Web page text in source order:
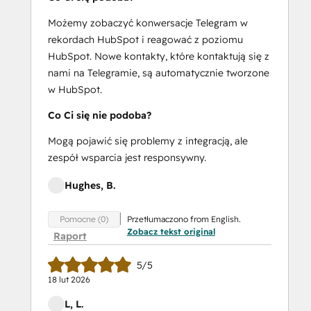
Możemy zobaczyć konwersacje Telegram w
rekordach HubSpot i reagować z poziomu
HubSpot. Nowe kontakty, które kontaktują się z
nami na Telegramie, są automatycznie tworzone
w HubSpot.
Co Ci się nie podoba?
Mogą pojawić się problemy z integracją, ale
zespół wsparcia jest responsywny.
Hughes, B.
Pomocne (0)
Raport
Przetłumaczono from English.
Zobacz tekst original
5/5
18 lut 2026
L, L.